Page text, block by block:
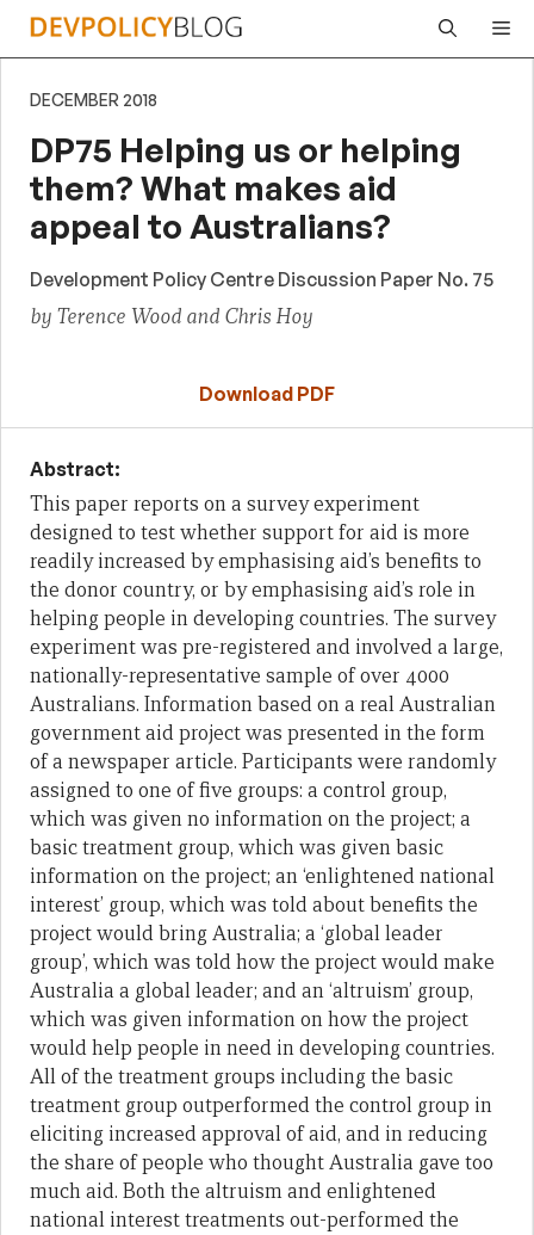
Skip
DECEMBER 2018
DP75 Helping us or helping
them? What makes aid
appeal to Australians?
Development Policy Centre Discussion Paper No. 75
by Terence Wood and Chris Hoy
Download PDF
Abstract:
This paper reports on a survey experiment
designed to test whether support for aid is more
readily increased by emphasising aid’s benefits to
the donor country, or by emphasising aid’s role in
helping people in developing countries. The survey
experiment was pre-registered and involved a large,
nationally-representative sample of over 4000
Australians. Information based on a real Australian
government aid project was presented in the form
of a newspaper article. Participants were randomly
assigned to one of five groups: a control group,
which was given no information on the project; a
basic treatment group, which was given basic
information on the project; an ‘enlightened national
interest’ group, which was told about benefits the
project would bring Australia; a ‘global leader
group’, which was told how the project would make
Australia a global leader; and an ‘altruism’ group,
which was given information on how the project
would help people in need in developing countries.
All of the treatment groups including the basic
treatment group outperformed the control group in
eliciting increased approval of aid, and in reducing
the share of people who thought Australia gave too
much aid. Both the altruism and enlightened
national interest treatments out-performed the